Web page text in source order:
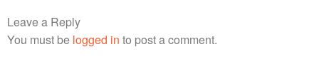
Leave a Reply
You must be logged in to post a comment.